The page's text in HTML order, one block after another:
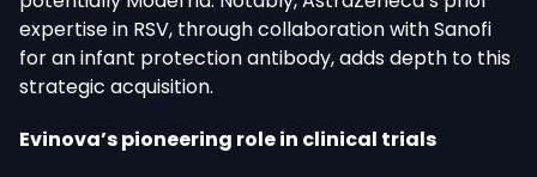
expertise in RSV, through collaboration with Sanofi
for an infant protection antibody, adds depth to this
strategic acquisition.
Evinova’s pioneering role in clinical trials